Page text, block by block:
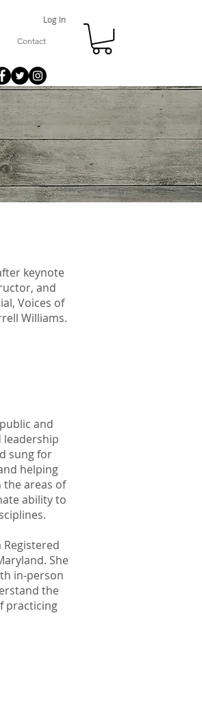
Contact
Log In
keynote
and
Voices of
Williams.
and
leadership
sung for
helping
the areas of
ability to
She
in-person
the
practicing